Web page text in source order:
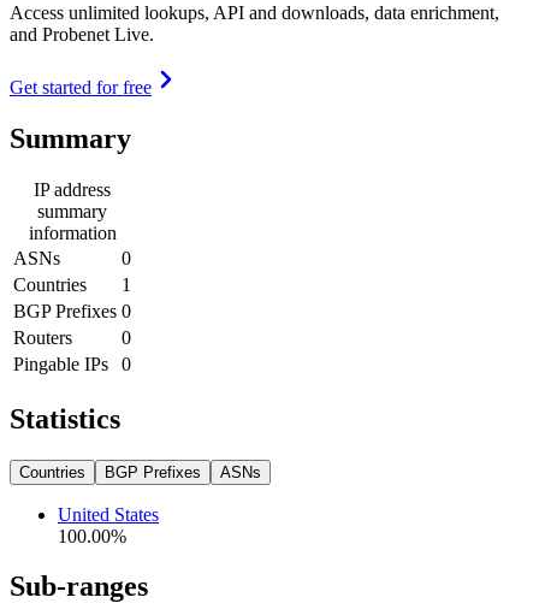
Access unlimited lookups, API and downloads, data enrichment,
and Probenet Live.
Get started for free
Summary
IP address
summary
information
ASNs
0
Countries
1
BGP Prefixes 0
Routers
0
Pingable IPs
0
Statistics
Countries BGP Prefixes ASNs
United States
100.00%
Sub-ranges